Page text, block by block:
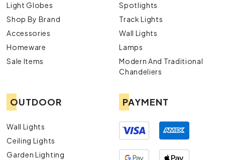
Light Globes
Shop By Brand
Accessories
Homeware
Sale Items
Spotlights
Track Lights
Wall Lights
Lamps
Modern And Traditional
Chandeliers
OUTDOOR
Wall Lights
Ceiling Lights
Garden Lighting
PAYMENT